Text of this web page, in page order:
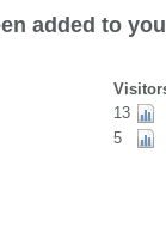
added to
13
5